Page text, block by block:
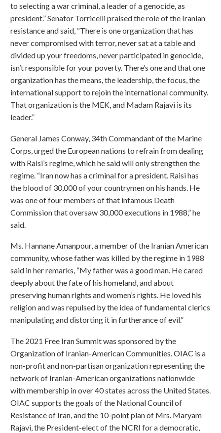
to selecting a war criminal, a leader of a genocide, as
president.” Senator Torricelli praised the role of the Iranian
resistance and said, “There is one organization that has
never compromised with terror, never sat at a table and
divided up your freedoms, never participated in genocide,
isn’t responsible for your poverty. There’s one and that one
organization has the means, the leadership, the focus, the
international support to rejoin the international community.
That organization is the MEK, and Madam Rajavi is its
leader.”
General James Conway, 34th Commandant of the Marine
Corps, urged the European nations to refrain from dealing
with Raisi’s regime, which he said will only strengthen the
regime. “Iran now has a criminal for a president. Raisi has
the blood of 30,000 of your countrymen on his hands. He
was one of four members of that infamous Death
Commission that oversaw 30,000 executions in 1988,” he
said.
Ms. Hannane Amanpour, a member of the Iranian American
community, whose father was killed by the regime in 1988
said in her remarks, “My father was a good man. He cared
deeply about the fate of his homeland, and about
preserving human rights and women’s rights. He loved his
religion and was repulsed by the idea of fundamental clerics
manipulating and distorting it in furtherance of evil.”
The 2021 Free Iran Summit was sponsored by the
Organization of Iranian-American Communities. OIAC is a
non-profit and non-partisan organization representing the
network of Iranian-American organizations nationwide
with membership in over 40 states across the United States.
OIAC supports the goals of the National Council of
Resistance of Iran, and the 10-point plan of Mrs. Maryam
Rajavi, the President-elect of the NCRI for a democratic,